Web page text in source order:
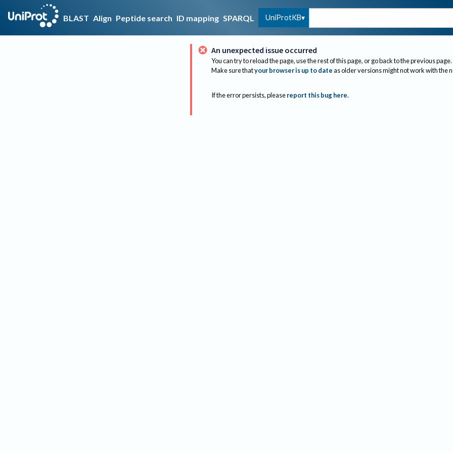
BLAST Align Peptide search ID mapping SPARQL UniProtKB
An unexpected issue occurred
You can try to reload the page, use the rest of this page, or go back to the previous page.
Make sure thatyour browser is up to dateas older versions might not work with the
If the error persists, please report this bug here.